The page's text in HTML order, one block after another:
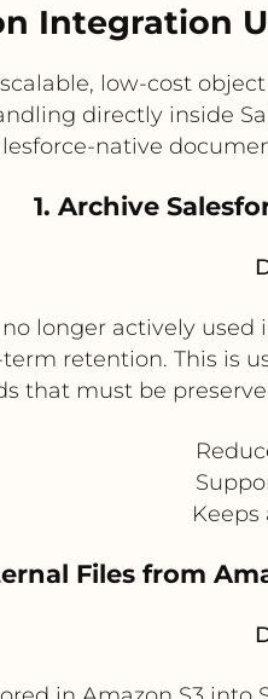
Integration
low-cost
directly inside
native
1. Archive
longer actively
retention. This is
that must be
Files from